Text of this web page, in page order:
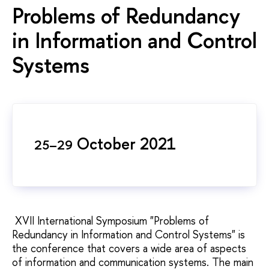
Problems of Redundancy
in Information and Control
Systems
25–29 October 2021
XVII International Symposium "Problems of
Redundancy in Information and Control Systems" is
the conference that covers a wide area of aspects
of information and communication systems. The main